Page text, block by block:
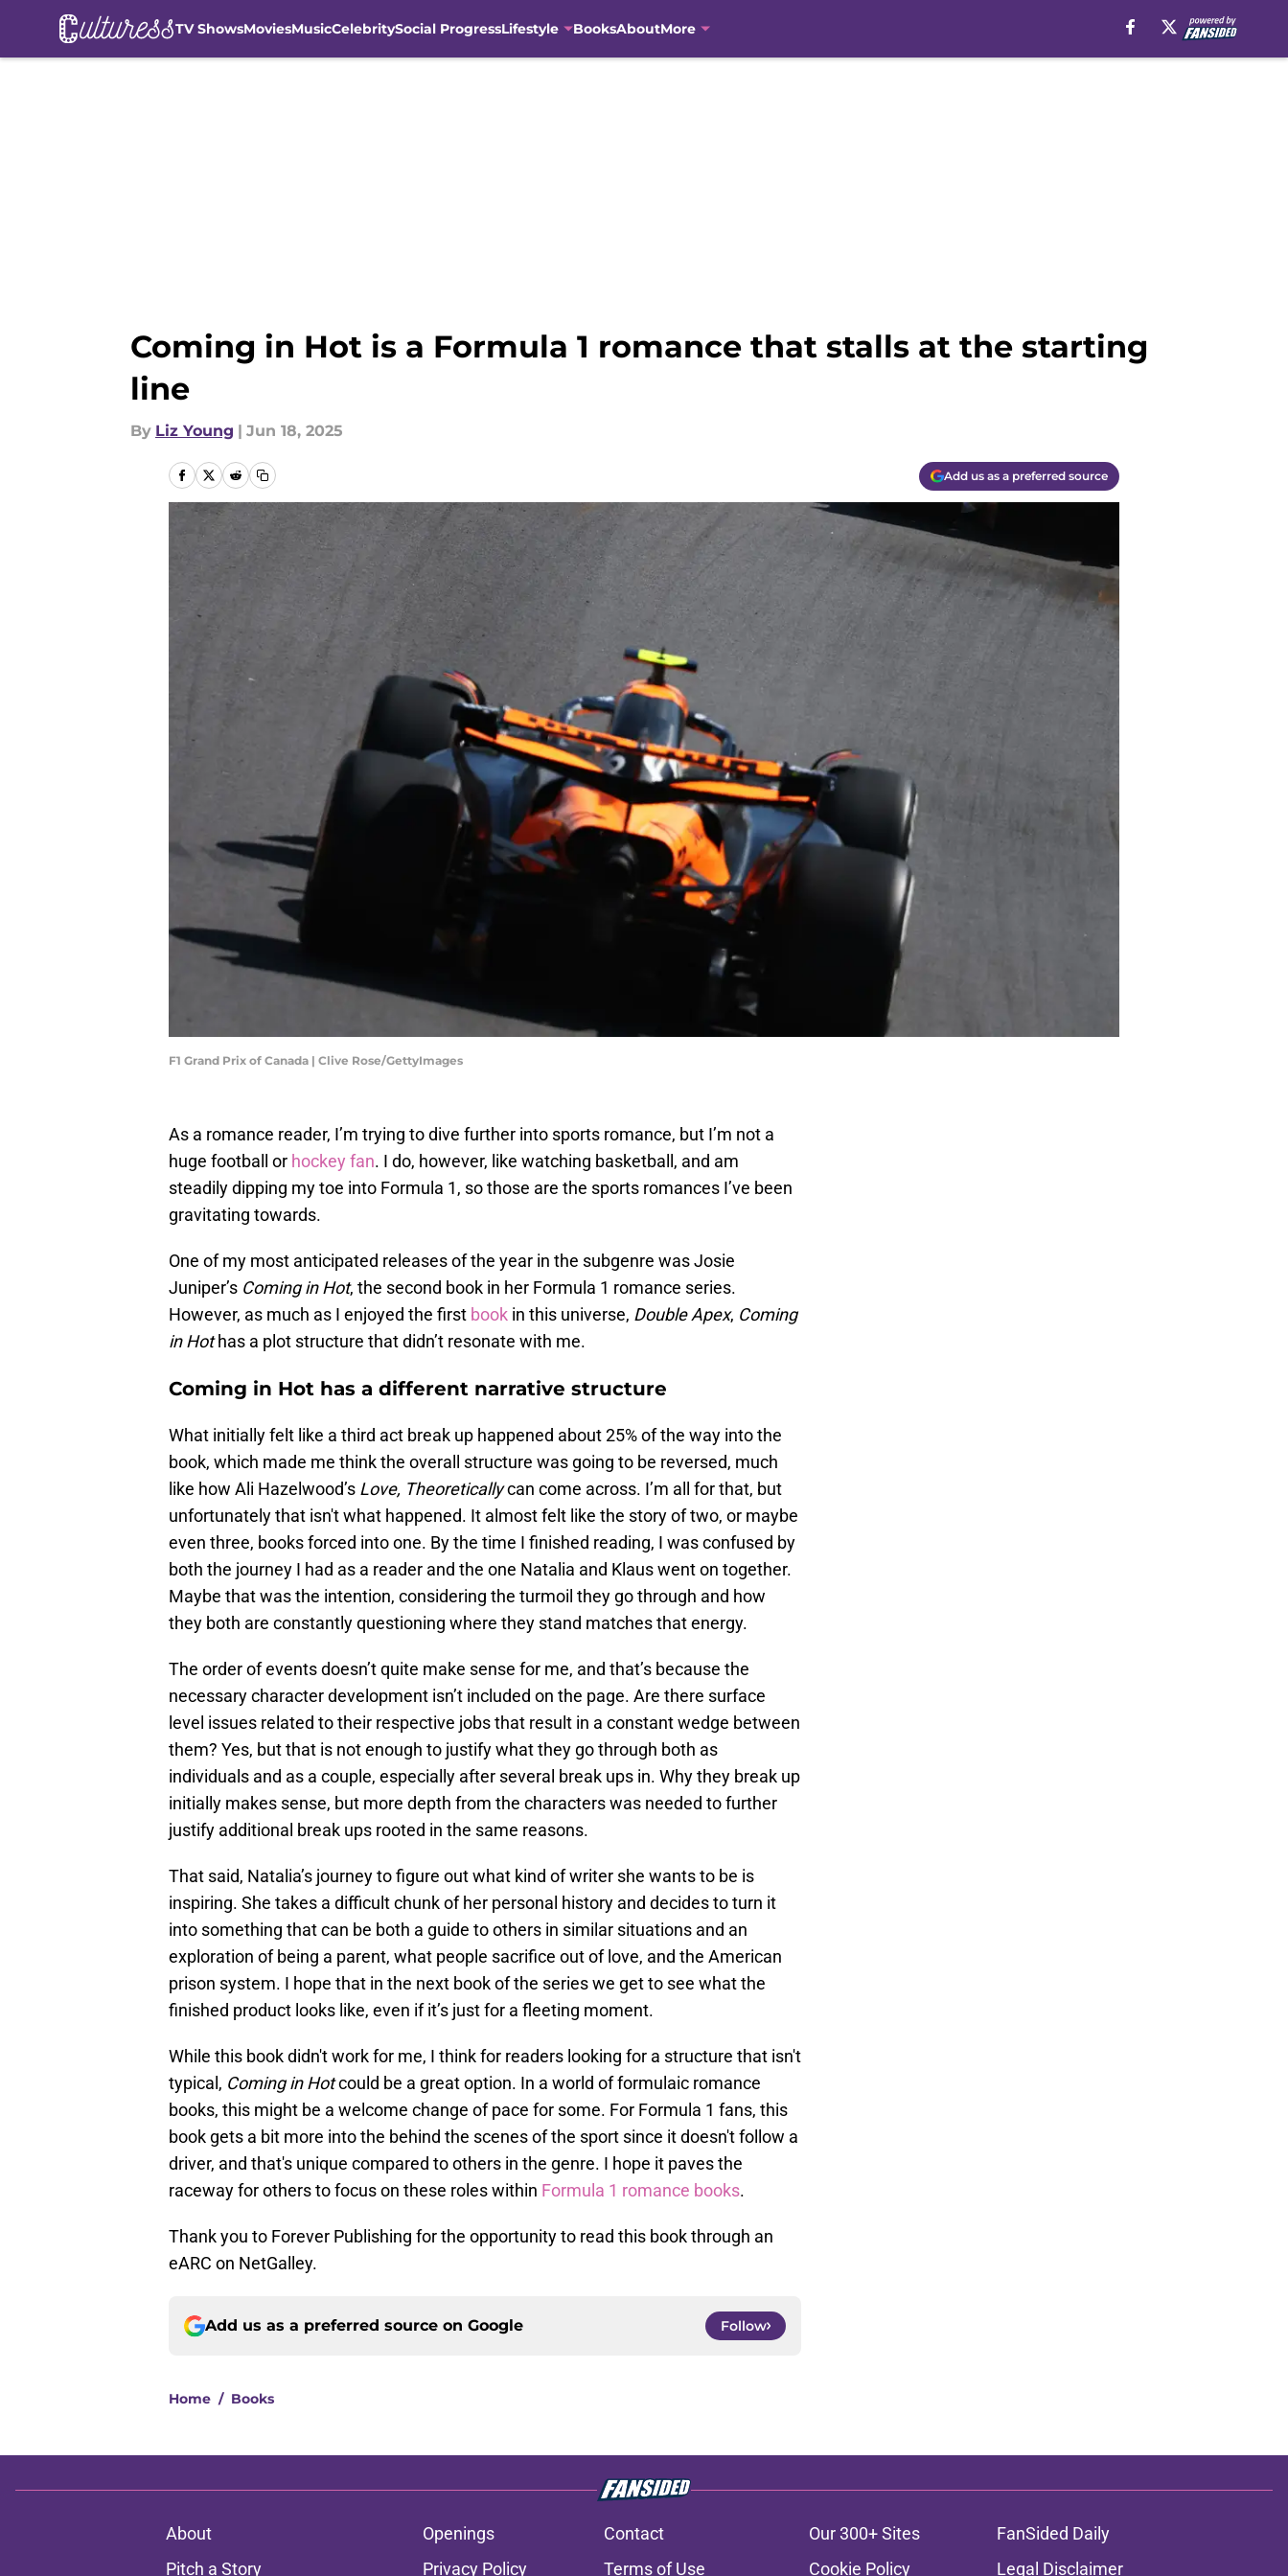
TV ShowsMoviesMusicCelebritySocial ProgressLifestyle BooksAboutMore
Coming in Hot is a Formula 1 romance that stalls at the starting
line
By Liz Young | Jun 18, 2025
Add us as a preferred source
F1 Grand Prix of Canada | Clive Rose/GettyImages
As a romance reader, I’m trying to dive further into sports romance, but I’m not a
huge football or hockey fan. I do, however, like watching basketball, and am
steadily dipping my toe into Formula 1, so those are the sports romances I’ve been
gravitating towards.
One of my most anticipated releases of the year in the subgenre was Josie
Juniper’s Coming in Hot, the second book in her Formula 1 romance series.
However, as much as I enjoyed the first book in this universe, Double Apex, Coming
in Hothas a plot structure that didn’t resonate with me.
Coming in Hot has a different narrative structure
What initially felt like a third act break up happened about 25% of the way into the
book, which made me think the overall structure was going to be reversed, much
like how Ali Hazelwood’s Love, Theoreticallycan come across. I’m all for that, but
unfortunately that isn't what happened. It almost felt like the story of two, or maybe
even three, books forced into one. By the time I finished reading, I was confused by
both the journey I had as a reader and the one Natalia and Klaus went on together.
Maybe that was the intention, considering the turmoil they go through and how
they both are constantly questioning where they stand matches that energy.
The order of events doesn’t quite make sense for me, and that’s because the
necessary character development isn’t included on the page. Are there surface
level issues related to their respective jobs that result in a constant wedge between
them? Yes, but that is not enough to justify what they go through both as
individuals and as a couple, especially after several break ups in. Why they break up
initially makes sense, but more depth from the characters was needed to further
justify additional break ups rooted in the same reasons.
That said, Natalia’s journey to figure out what kind of writer she wants to be is
inspiring. She takes a difficult chunk of her personal history and decides to turn it
into something that can be both a guide to others in similar situations and an
exploration of being a parent, what people sacrifice out of love, and the American
prison system. I hope that in the next book of the series we get to see what the
finished product looks like, even if it’s just for a fleeting moment.
While this book didn't work for me, I think for readers looking for a structure that isn't
typical, Coming in Hotcould be a great option. In a world of formulaic romance
books, this might be a welcome change of pace for some. For Formula 1 fans, this
book gets a bit more into the behind the scenes of the sport since it doesn't follow a
driver, and that's unique compared to others in the genre. I hope it paves the
raceway for others to focus on these roles within Formula 1 romance books.
Thank you to Forever Publishing for the opportunity to read this book through an
eARC on NetGalley.
Add us as a preferred source on Google Follow
Home / Books
About Openings Contact Our 300+ Sites
FanSided Daily
Pitch a Story
Privacy Policy Terms of Use Cookie Policy Legal Disclaimer